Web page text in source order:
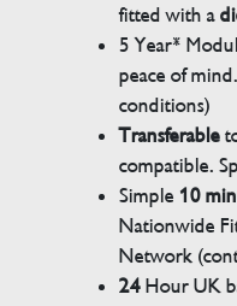
fitted with a
5 Year*
peace of
conditions)
Transferable
compatible.
Simple 10
Nationwide
Network
24Hour UK